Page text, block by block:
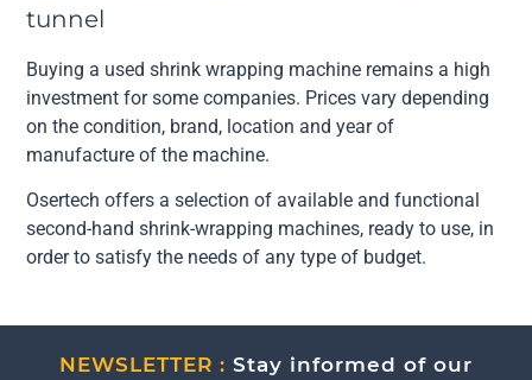
tunnel
Buying a used shrink wrapping machine remains a high
investment for some companies. Prices vary depending
on the condition, brand, location and year of
manufacture of the machine.
Osertech offers a selection of available and functional
second-hand shrink-wrapping machines, ready to use, in
order to satisfy the needs of any type of budget.
NEWSLETTER : Stay informed of our